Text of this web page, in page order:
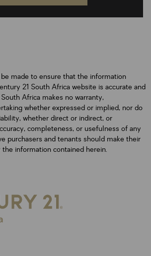
made to ensure that the information
21 South Africa website is accurate and
Africa makes no warranty,
whether expressed or implied, nor do
whether direct or indirect, or
completeness, or usefulness of any
purchasers and tenants should make their
information contained herein.